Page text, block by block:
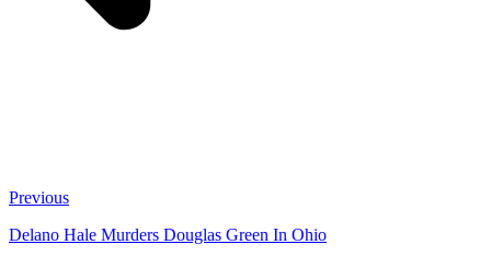
Previous
Delano Hale Murders Douglas Green In Ohio